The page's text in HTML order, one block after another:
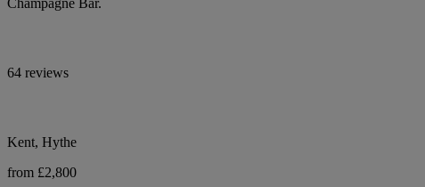
64 reviews
Kent, Hythe
from £2,800